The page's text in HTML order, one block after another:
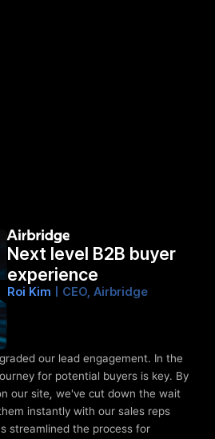
Next level B2B buyer
experience
Roi Kim | CEO, Airbridge
our lead engagement. In the
for potential buyers is key. By
our site, we've cut down the wait
instantly with our sales reps
streamlined the process for